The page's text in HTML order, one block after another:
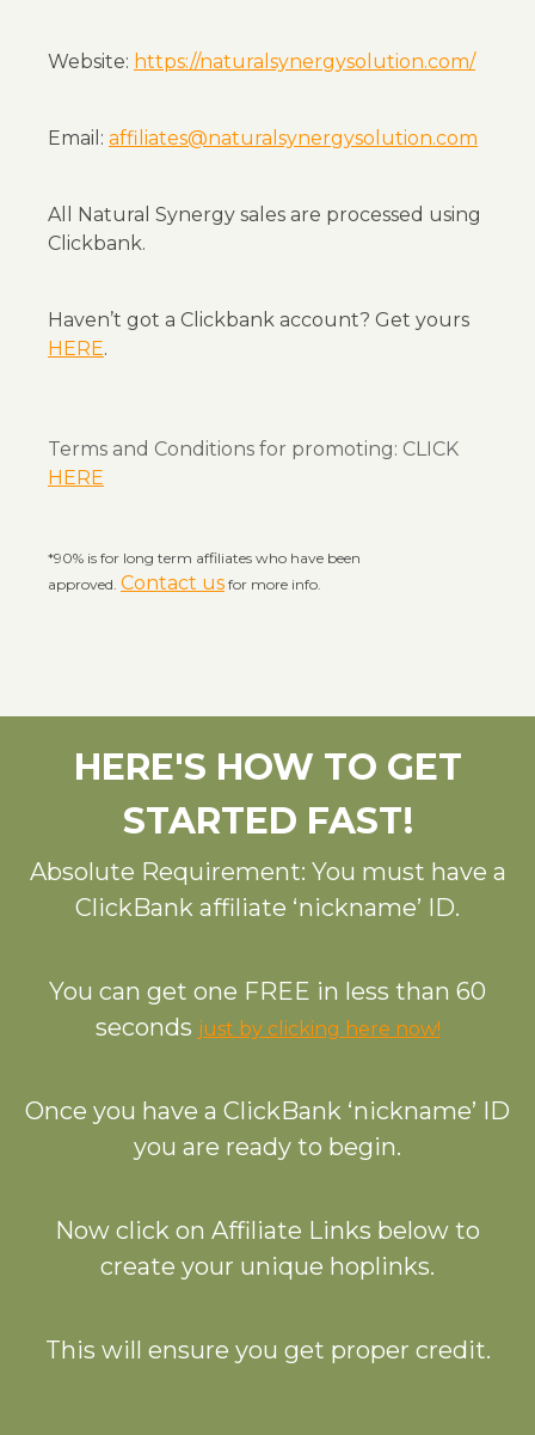
Website: https://naturalsynergysolution.com/
Email: affiliates@naturalsynergysolution.com
All Natural Synergy sales are processed using
Clickbank.
Haven’t got a Clickbank account? Get yours
HERE.
Terms and Conditions for promoting: CLICK
HERE
*90% is for long term affiliates who have been
approved. Contact us for more info.
HERE'S HOW TO GET
STARTED FAST!
Absolute Requirement: You must have a
ClickBank affiliate ‘nickname’ ID.
You can get one FREE in less than 60
seconds just by clicking here now!
Once you have a ClickBank ‘nickname’ ID
you are ready to begin.
Now click on Affiliate Links below to
create your unique hoplinks.
This will ensure you get proper credit.